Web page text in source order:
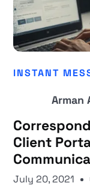
INSTANT
Arman
Client
July 20, 2021